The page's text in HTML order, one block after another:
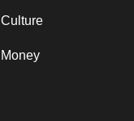
Culture
Money